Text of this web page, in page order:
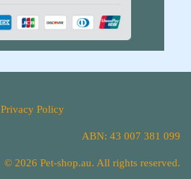
Privacy Policy
ABN: 43 007 381 099
© 2026 Pet-shop.au. All rights reserved.